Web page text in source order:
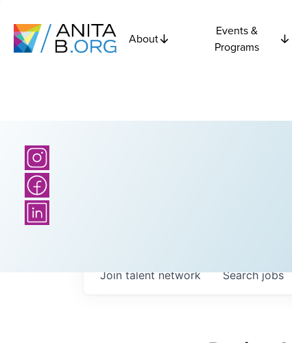
About
Events &
Programs
Searchjobs
Join talent network